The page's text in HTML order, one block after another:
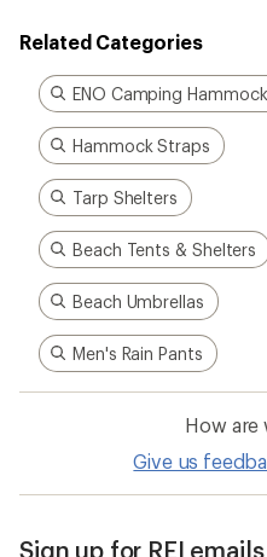
Related Categories
ENO Camping
Hammock Straps
Tarp Shelters
Beach Tents & Shelters
Beach Umbrellas
Men's Rain Pants
How are
Give us
Sign up for REI emails